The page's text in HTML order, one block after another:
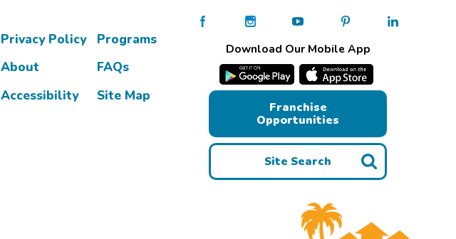
Privacy Policy
Programs
About
FAQs
Accessibility Site Map
Download Our Mobile App
Franchise
Opportunities
Site Search